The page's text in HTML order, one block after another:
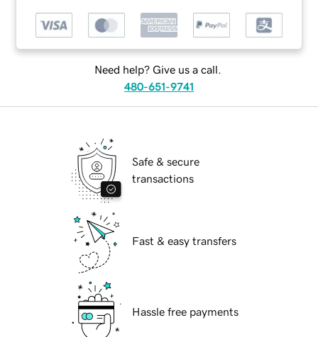
Need help? Give us a call.
480-651-9741
Safe & secure
transactions
Fast & easy transfers
Hassle free payments